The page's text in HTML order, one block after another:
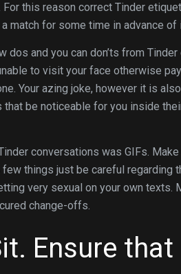
this reason correct Tinder
match for some time in advance of
dos and you can don’ts from
to visit your face otherwise
Your azing joke, however it is
be noticeable for you inside
conversations was GIFs.
things just be careful regarding
very sexual on your own texts.
change-offs.
Ensure